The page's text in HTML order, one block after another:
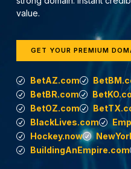
value.
GET YOUR PREMIUM
BetAZ.com
BetBR.com
BetOZ.com
BlackLives.com
Hockey.now
BuildingAnEmpire.com